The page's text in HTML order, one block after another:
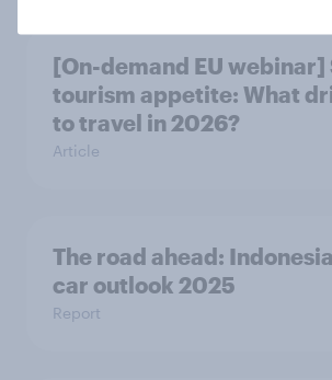
[On-demand EU webinar]
tourism appetite: What
to travel in 2026?
Article
The road ahead:
car outlook 2025
Report